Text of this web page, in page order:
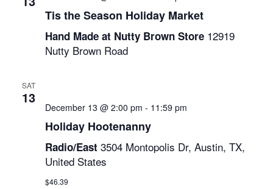
Tis the Season Holiday Market
Hand Made at Nutty Brown Store 12919
Nutty Brown Road
SAT
13
December 13 @ 2:00 pm - 11:59 pm
Holiday Hootenanny
Radio/East 3504 Montopolis Dr, Austin, TX,
United States
$46.39